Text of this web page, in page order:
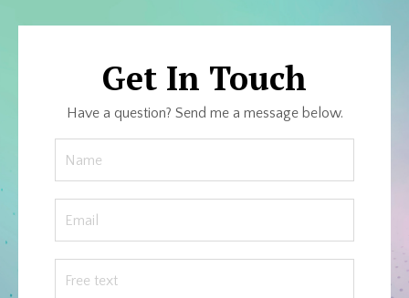
Get In Touch
Have a question? Send me a message below.